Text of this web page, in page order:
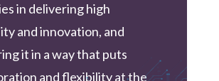
in delivering high
and innovation, and
it in a way that puts
and flexibility at the